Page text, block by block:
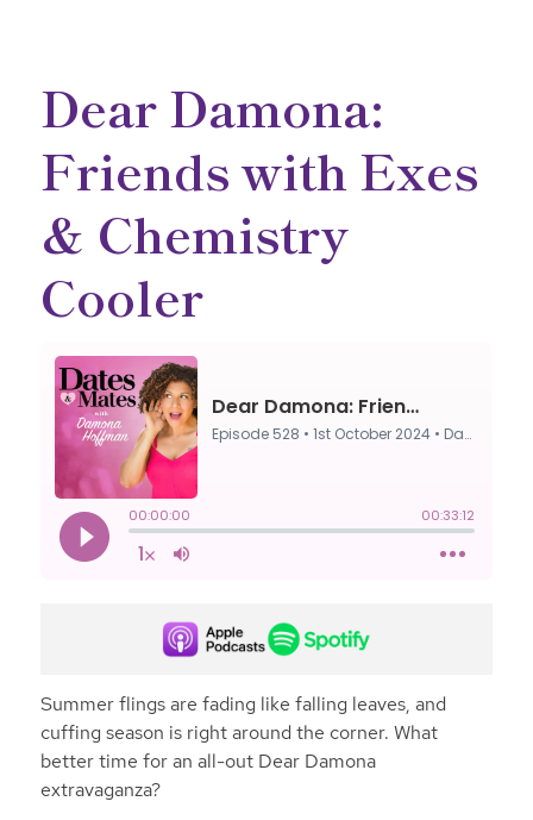
Dear Damona:
Friends with Exes
& Chemistry
Cooler
Summer flings are fading like falling leaves, and
cuffing season is right around the corner. What
better time for an all-out Dear Damona
extravaganza?